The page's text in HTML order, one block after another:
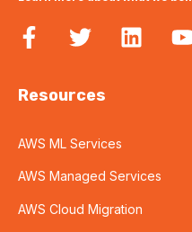
Resources
AWS ML Services
AWS Managed Services
AWS Cloud Migration